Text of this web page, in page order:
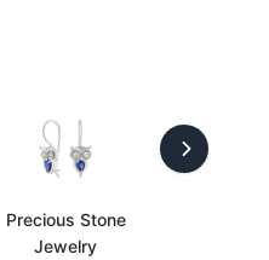
Precious Stone
Jewelry